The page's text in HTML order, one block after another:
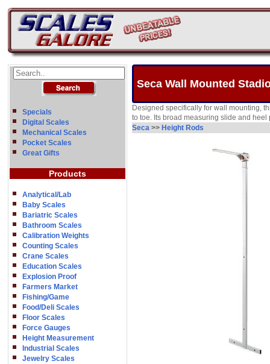
Specials
Digital Scales
Mechanical Scales
Pocket Scales
Great Gifts
Products
Analytical/Lab
Baby Scales
Bariatric Scales
Bathroom Scales
Calibration Weights
Counting Scales
Crane Scales
Education Scales
Explosion Proof
Farmers Market
Fishing/Game
Food/Deli Scales
Floor Scales
Force Gauges
Height Measurement
Industrial Scales
Jewelry Scales
Seca Wall Mounted
Designed specifically for wall mounting,
to toe. Its broad measuring slide and
Seca >> Height Rods